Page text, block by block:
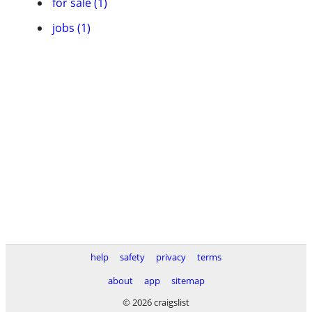
jobs (1)
help safety privacy
terms
about
app
sitemap
© 2026 craigslist